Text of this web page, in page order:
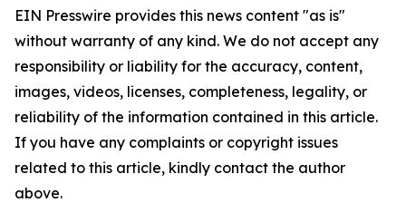
EIN Presswire provides this news content "as is"
without warranty of any kind. We do not accept any
responsibility or liability for the accuracy, content,
images, videos, licenses, completeness, legality, or
reliability of the information contained in this article.
If you have any complaints or copyright issues
related to this article, kindly contact the author
above.